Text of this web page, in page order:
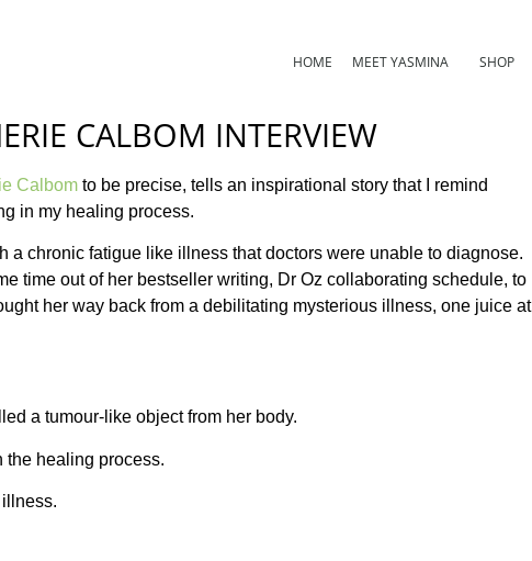
HOME MEET YASMINA SHOP
CALBOM INTERVIEW
Calbom to be precise, tells an inspirational story that I remind
in my healing process.
a chronic fatigue like illness that doctors were unable to diagnose.
time out of her bestseller writing, Dr Oz collaborating schedule, to
her way back from a debilitating mysterious illness, one juice at
a tumour-like object from her body.
the healing process.